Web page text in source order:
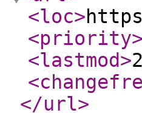
<loc>
<priority>
<lastmod>
</url>